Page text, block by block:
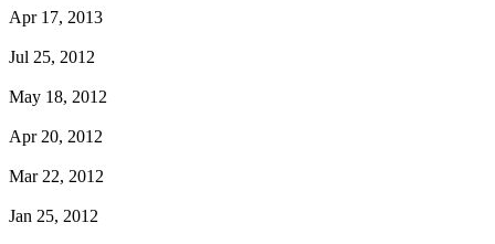
Apr 17, 2013
Jul 25, 2012
May 18, 2012
Apr 20, 2012
Mar 22, 2012
Jan 25, 2012